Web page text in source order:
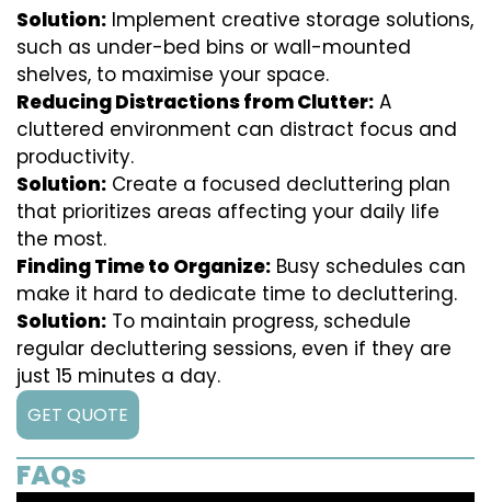
Solution: Implement creative storage solutions,
such as under-bed bins or wall-mounted
shelves, to maximise your space.
Reducing Distractions from Clutter: A
cluttered environment can distract focus and
productivity.
Solution: Create a focused decluttering plan
that prioritizes areas affecting your daily life
the most.
Finding Time to Organize: Busy schedules can
make it hard to dedicate time to decluttering.
Solution: To maintain progress, schedule
regular decluttering sessions, even if they are
just 15 minutes a day.
GET QUOTE
FAQs